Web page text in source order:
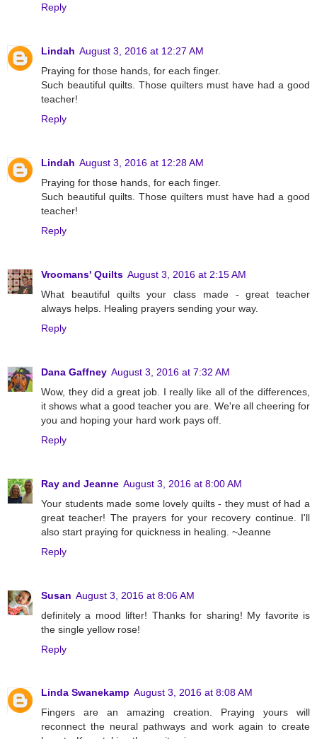
Reply
Lindah August 3, 2016 at 12:27 AM
Praying for those hands, for each finger.
Such beautiful quilts. Those quilters must have had a good
teacher!
Reply
Lindah August 3, 2016 at 12:28 AM
Praying for those hands, for each finger.
Such beautiful quilts. Those quilters must have had a good
teacher!
Reply
Vroomans' Quilts August 3, 2016 at 2:15 AM
What beautiful quilts your class made - great teacher
always helps. Healing prayers sending your way.
Reply
Dana Gaffney August 3, 2016 at 7:32 AM
Wow, they did a great job. I really like all of the differences,
it shows what a good teacher you are. We're all cheering for
you and hoping your hard work pays off.
Reply
Ray and Jeanne August 3, 2016 at 8:00 AM
Your students made some lovely quilts - they must of had a
great teacher! The prayers for your recovery continue. I'll
also start praying for quickness in healing. ~Jeanne
Reply
Susan August 3, 2016 at 8:06 AM
definitely a mood lifter! Thanks for sharing! My favorite is
the single yellow rose!
Reply
Linda Swanekamp August 3, 2016 at 8:08 AM
Fingers are an amazing creation. Praying yours will
reconnect the neural pathways and work again to create